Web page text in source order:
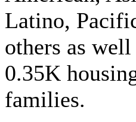
Latino,
others as
0.35K
families.